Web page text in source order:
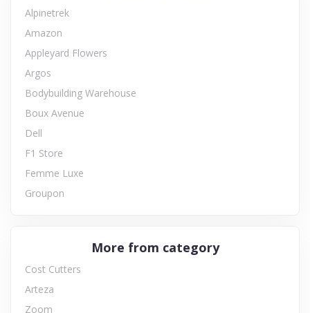
Alpinetrek
Amazon
Appleyard Flowers
Argos
Bodybuilding Warehouse
Boux Avenue
Dell
F1 Store
Femme Luxe
Groupon
More from category
Cost Cutters
Arteza
Zoom